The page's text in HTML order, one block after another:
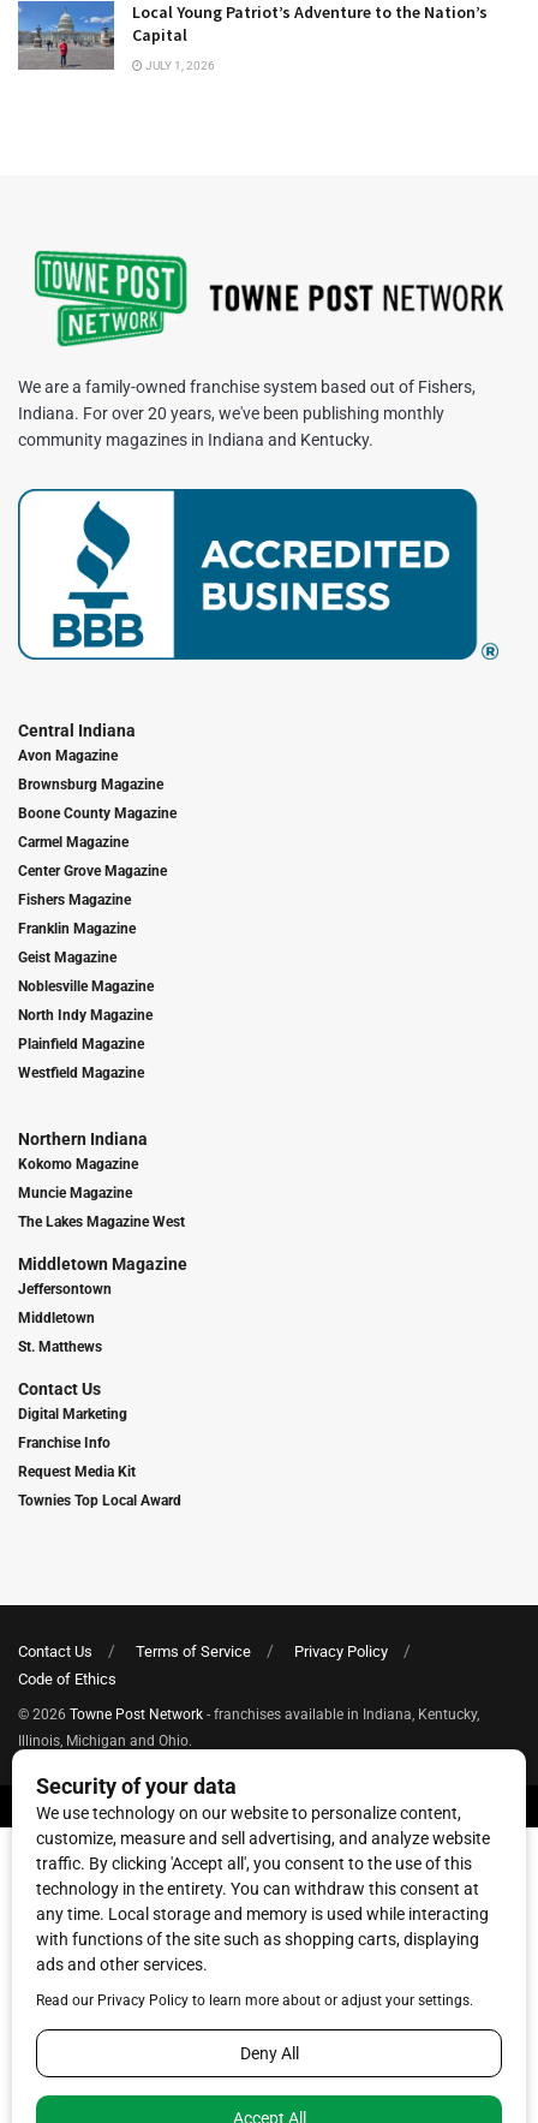
Local Young Patriot’s Adventure to the Nation’s
Capital
JULY 1, 2026
We are a family-owned franchise system based out of Fishers,
Indiana. For over 20 years, we've been publishing monthly
community magazines in Indiana and Kentucky.
Central Indiana
Avon Magazine
Brownsburg Magazine
Boone County Magazine
Carmel Magazine
Center Grove Magazine
Fishers Magazine
Franklin Magazine
Geist Magazine
Noblesville Magazine
North Indy Magazine
Plainfield Magazine
Westfield Magazine
Northern Indiana
Kokomo Magazine
Muncie Magazine
The Lakes Magazine West
Middletown Magazine
Jeffersontown
Middletown
St. Matthews
Contact Us
Digital Marketing
Franchise Info
Request Media Kit
Townies Top Local Award
Contact Us Terms of Service
Privacy Policy
Code of Ethics
© 2026 Towne Post Network - franchises available in Indiana, Kentucky,
Illinois, Michigan and Ohio.